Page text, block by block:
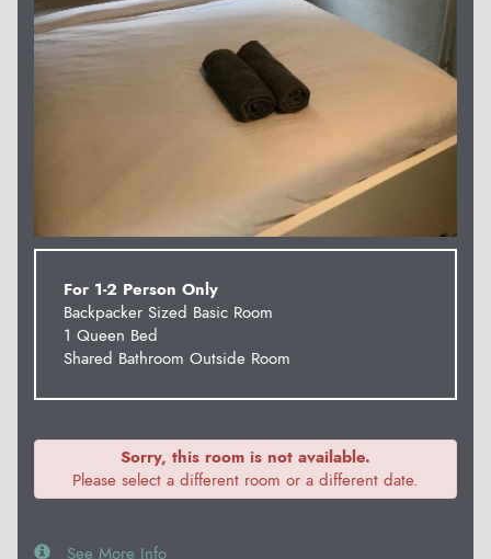
For 1-2 Person Only
Backpacker Sized Basic Room
1 Queen Bed
Shared Bathroom Outside Room
Sorry, this room is not available.
Please select a different room or a different date.
See More Info